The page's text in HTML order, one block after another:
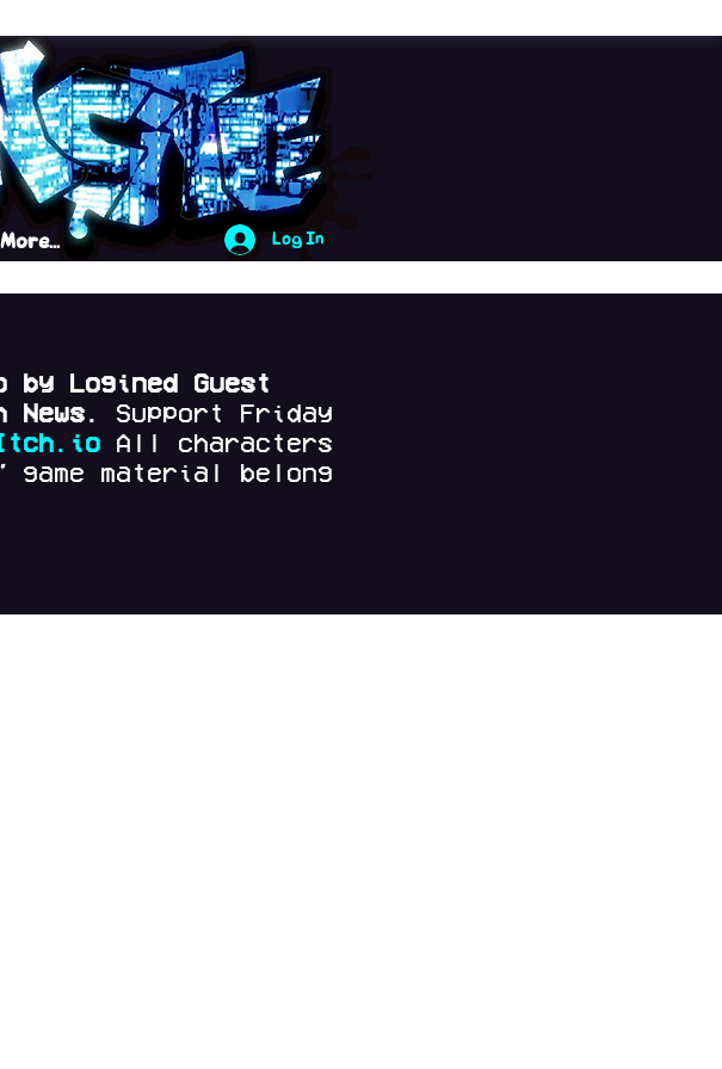
Log In
More...
by Logined Guest
News. Support Friday
All characters
game material belong